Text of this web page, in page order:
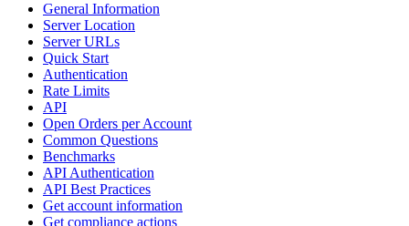
General Information
Server Location
Server URLs
Quick Start
Authentication
Rate Limits
API
Open Orders per Account
Common Questions
Benchmarks
API Authentication
API Best Practices
Get account information
Get compliance actions